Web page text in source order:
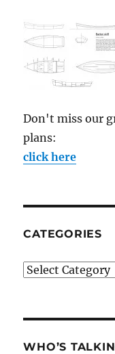
Don't miss our
plans:
click here
CATEGORIES
Categories
WHO’S